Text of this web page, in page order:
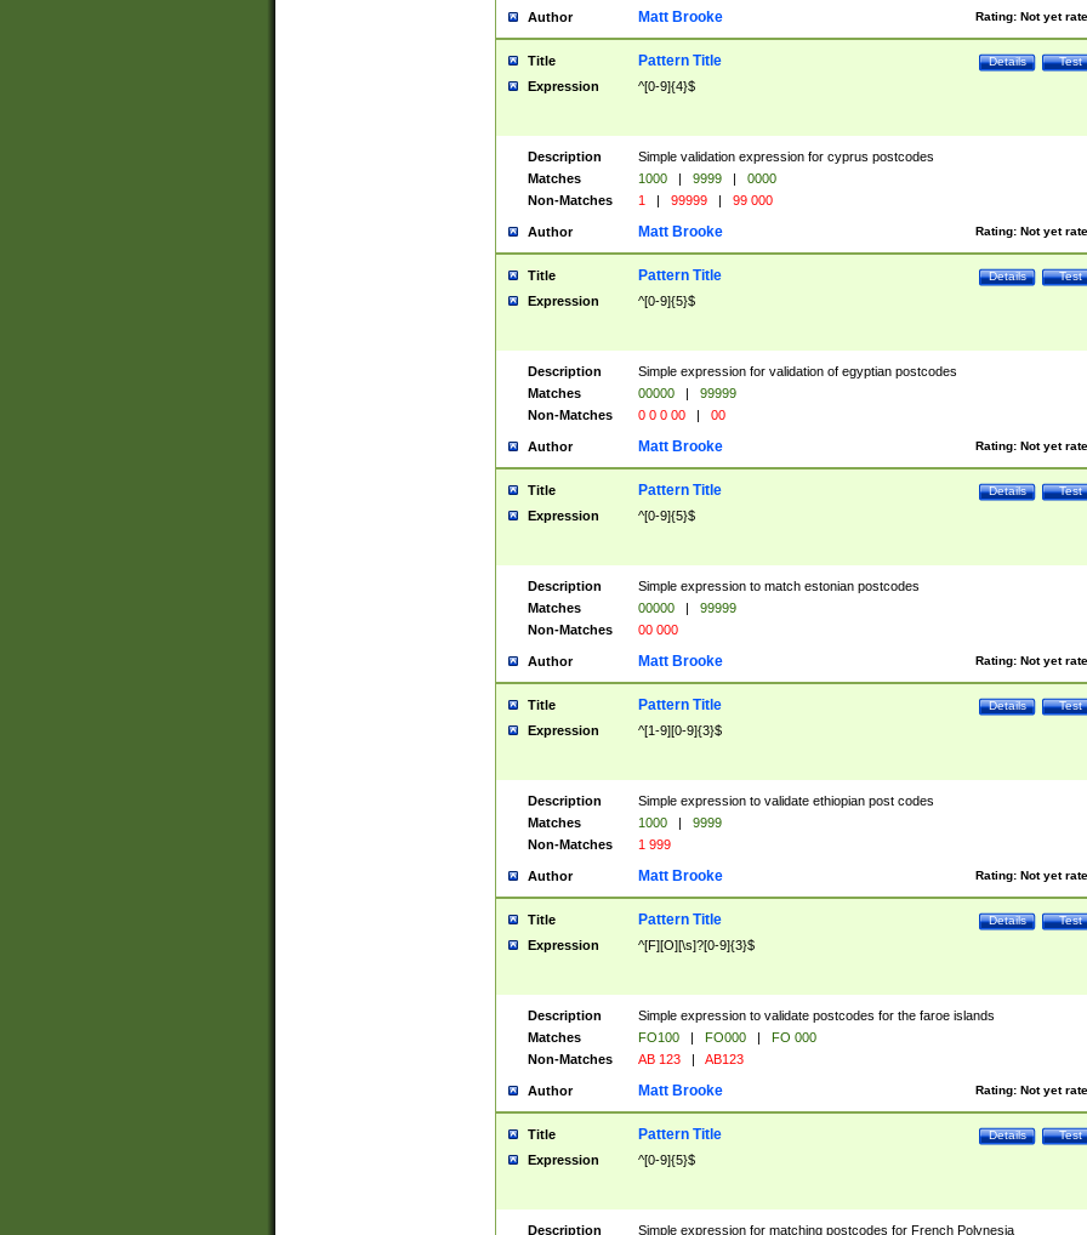
Author Rating: Not yet
Matt Brooke
Title Test
Details
Pattern Title
Expression ^[0-9]{4}$
Description
Simple validation expression for cyprus postcodes
Matches
1000 | 9999 |
0000
Non-Matches
1 | 99999 | 99 000
Author Rating: Not yet
Matt Brooke
Title Test
Details
Pattern Title
Expression ^[0-9]{5}$
Description
Simple expression for validation of egyptian postcodes
Matches
00000 |
99999
Non-Matches
0 0 0 00 | 00
Author Rating: Not yet
Matt Brooke
Title Test
Details
Pattern Title
Expression ^[0-9]{5}$
Description
Simple expression to match estonian postcodes
Matches
00000 |
99999
Non-Matches
00 000
Author Rating: Not yet
Matt Brooke
Title Test
Details
Pattern Title
Expression ^[1-9][0-9]{3}$
Description
Simple expression to validate ethiopian post codes
Matches
1000 |
9999
Non-Matches
1 999
Author Rating: Not yet
Matt Brooke
Title Test
Details
Pattern Title
Expression ^[F][O][\s]?[0-9]{3}$
Description
Simple expression to validate postcodes for the faroe islands
Matches
FO100 | FO000 |
FO 000
Non-Matches
AB 123 | AB123
Author Rating: Not yet
Matt Brooke
Title Test
Details
Pattern Title
Expression ^[0-9]{5}$
Description Simple expression for matching postcodes for French Polynesia